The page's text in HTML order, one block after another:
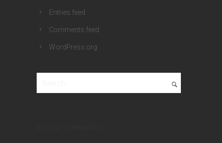
Entries feed
Comments feed
WordPress.org